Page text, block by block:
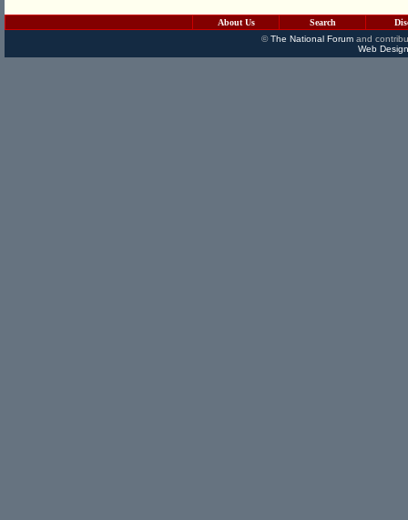
About Us Search
©The National Forumand
Web